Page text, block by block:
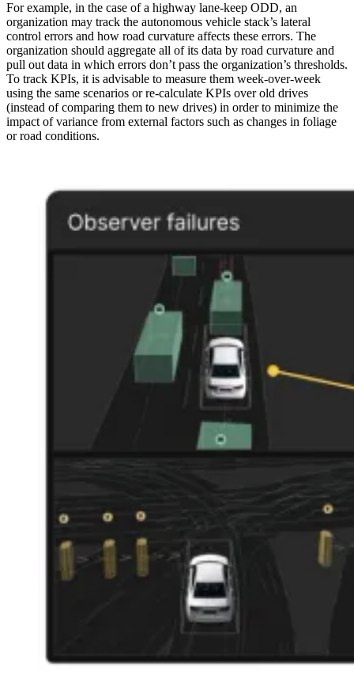
For example, in the case of a highway lane-keep ODD, an
organization may track the autonomous vehicle stack’s lateral
control errors and how road curvature affects these errors. The
organization should aggregate all of its data by road curvature and
pull out data in which errors don’t pass the organization’s thresholds.
To track KPIs, it is advisable to measure them week-over-week
using the same scenarios or re-calculate KPIs over old drives
(instead of comparing them to new drives) in order to minimize the
impact of variance from external factors such as changes in foliage
or road conditions.